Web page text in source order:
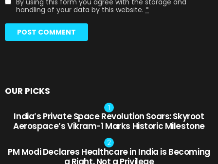
handling of your data by this website. *
OUR PICKS
India’s Private Space Revolution Soars: Skyroot
Aerospace’s Vikram-1 Marks Historic Milestone
PM Modi Declares Healthcare in India is Becoming